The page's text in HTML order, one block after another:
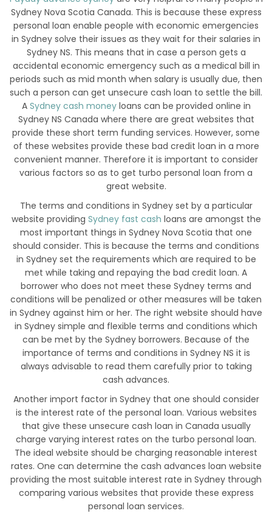
Sydney Nova Scotia Canada. This is because these express
personal loan enable people with economic emergencies
in Sydney solve their issues as they wait for their salaries in
Sydney NS. This means that in case a person gets a
accidental economic emergency such as a medical bill in
periods such as mid month when salary is usually due, then
such a person can get unsecure cash loan to settle the bill.
A Sydney cash moneyloans can be provided online in
Sydney NS Canada where there are great websites that
provide these short term funding services. However, some
of these websites provide these bad credit loan in a more
convenient manner. Therefore it is important to consider
various factors so as to get turbo personal loan from a
great website.
The terms and conditions in Sydney set by a particular
website providing Sydney fast cash loans are amongst the
most important things in Sydney Nova Scotia that one
should consider. This is because the terms and conditions
in Sydney set the requirements which are required to be
met while taking and repaying the bad credit loan. A
borrower who does not meet these Sydney terms and
conditions will be penalized or other measures will be taken
in Sydney against him or her. The right website should have
in Sydney simple and flexible terms and conditions which
can be met by the Sydney borrowers. Because of the
importance of terms and conditions in Sydney NS it is
always advisable to read them carefully prior to taking
cash advances.
Another import factor in Sydney that one should consider
is the interest rate of the personal loan. Various websites
that give these unsecure cash loan in Canada usually
charge varying interest rates on the turbo personal loan.
The ideal website should be charging reasonable interest
rates. One can determine the cash advances loan website
providing the most suitable interest rate in Sydney through
comparing various websites that provide these express
personal loan services.